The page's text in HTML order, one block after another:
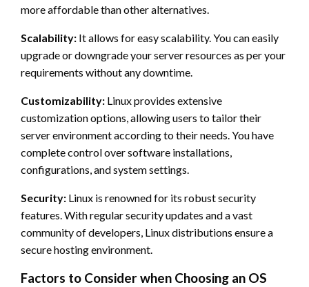
more affordable than other alternatives.
Scalability: It allows for easy scalability. You can easily
upgrade or downgrade your server resources as per your
requirements without any downtime.
Customizability: Linux provides extensive
customization options, allowing users to tailor their
server environment according to their needs. You have
complete control over software installations,
configurations, and system settings.
Security: Linux is renowned for its robust security
features. With regular security updates and a vast
community of developers, Linux distributions ensure a
secure hosting environment.
Factors to Consider when Choosing an OS